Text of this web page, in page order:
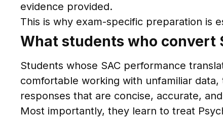
evidence provided.
This is why exam-specific preparation is
What students who convert
Students whose SAC performance
comfortable working with unfamiliar
responses that are concise, accurate,
Most importantly, they learn to treat